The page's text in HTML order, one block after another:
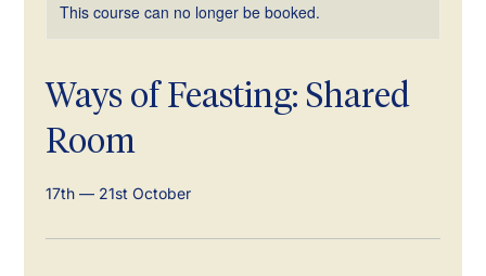
This course can no longer be booked.
Ways of Feasting: Shared
Room
17th — 21st October